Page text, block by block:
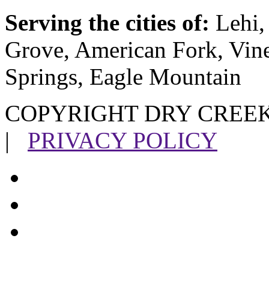
Serving the cities of: Lehi,
Grove, American Fork,
Springs, Eagle Mountain
COPYRIGHT DRY
| PRIVACY POLICY